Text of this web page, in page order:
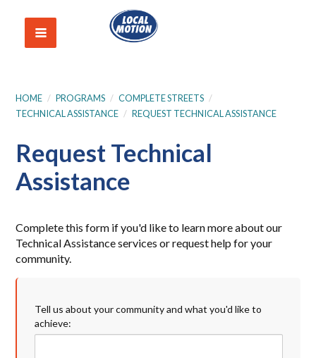
HOME / PROGRAMS / COMPLETE STREETS /
TECHNICAL ASSISTANCE / REQUEST TECHNICAL ASSISTANCE
Request Technical
Assistance
Complete this form if you'd like to learn more about our
Technical Assistance services or request help for your
community.
Tell us about your community and what you'd like to
achieve: